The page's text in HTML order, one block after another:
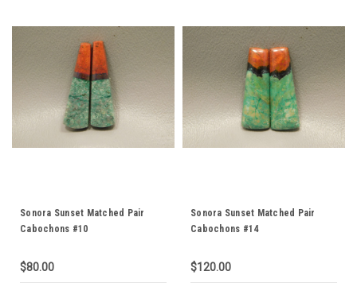
Sonora Sunset Matched Pair
Cabochons #10
$80.00
Sonora Sunset Matched Pair
Cabochons #14
$120.00